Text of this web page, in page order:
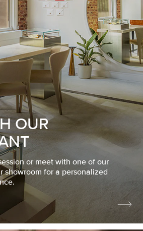
OUR
or meet with one of our
showroom for a personalized